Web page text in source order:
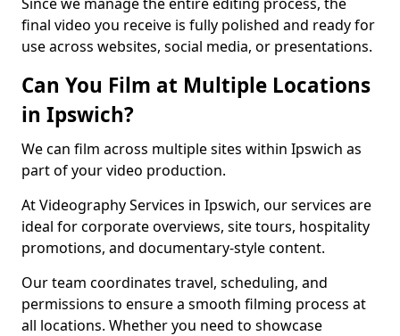
final video you receive is fully polished and ready for
use across websites, social media, or presentations.
Can You Film at Multiple Locations
in Ipswich?
We can film across multiple sites within Ipswich as
part of your video production.
At Videography Services in Ipswich, our services are
ideal for corporate overviews, site tours, hospitality
promotions, and documentary-style content.
Our team coordinates travel, scheduling, and
permissions to ensure a smooth filming process at
all locations. Whether you need to showcase